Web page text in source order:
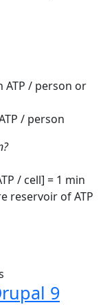
/ person or
/ person
/ cell] = 1 min
reservoir of ATP
9